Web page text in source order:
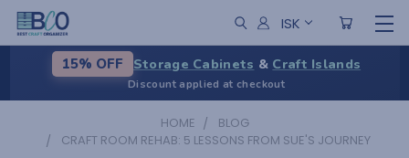
ISK
15% OFF Storage Cabinets & Craft Islands
Discount applied at checkout
HOME
BLOG
CRAFT ROOM REHAB: 5 LESSONS FROM SUE'S JOURNEY